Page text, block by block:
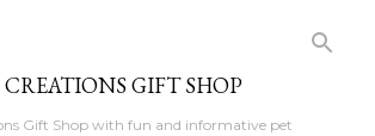
GIFT SHOP
Gift Shop with fun and informative pet